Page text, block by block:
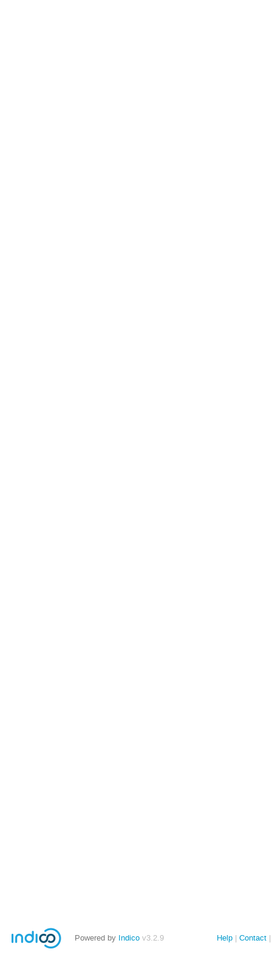
Powered by Indico v3.2.9 Help Contact